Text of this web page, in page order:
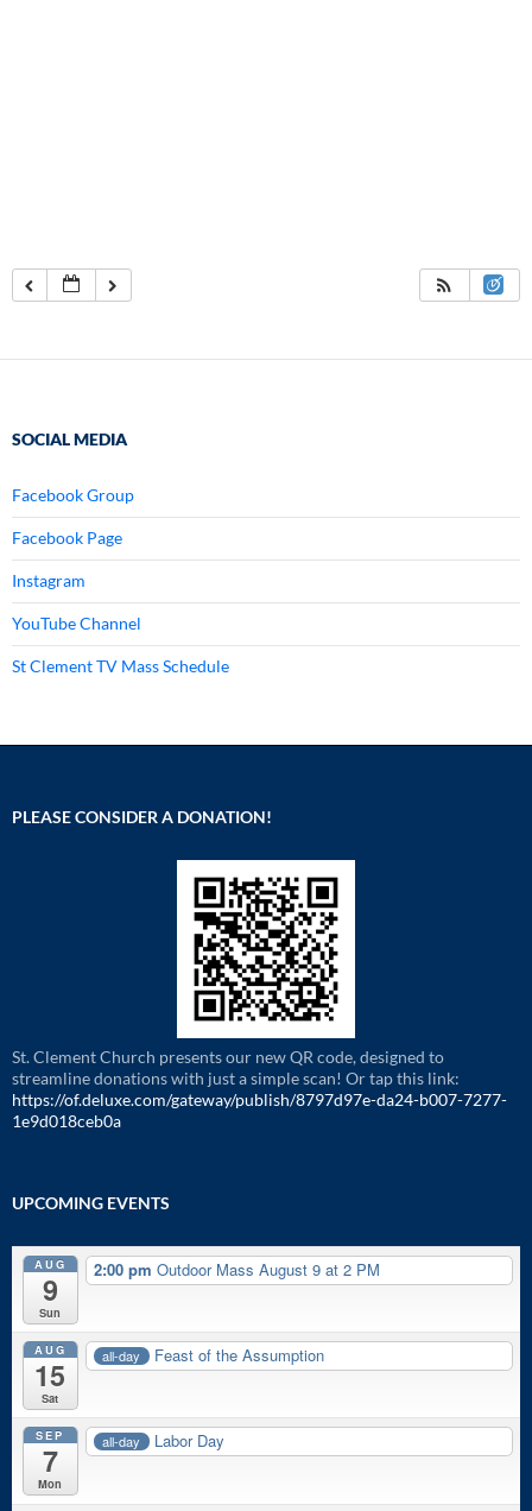
SOCIAL MEDIA
Facebook Group
Facebook Page
Instagram
YouTube Channel
St Clement TV Mass Schedule
PLEASE CONSIDER A DONATION!
St. Clement Church presents our new QR code, designed to
streamline donations with just a simple scan! Or tap this link:
https://of.deluxe.com/gateway/publish/8797d97e-da24-b007-7277-
1e9d018ceb0a
UPCOMING EVENTS
AUG
9
Sun
2:00 pm Outdoor Mass August 9 at 2 PM
AUG
15
Sat
all-day Feast of the Assumption
SEP
7
Mon
all-day Labor Day